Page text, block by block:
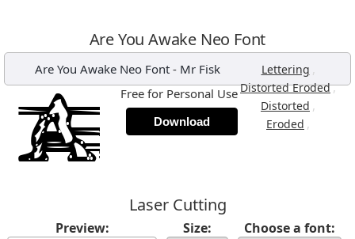
Are You Awake Neo Font
Are You Awake Neo Font- Mr Fisk Lettering ,
Distorted Eroded,
Distorted ,
Eroded ,
Free for Personal Use
Download
Laser Cutting
Preview: Size: Choose a font: